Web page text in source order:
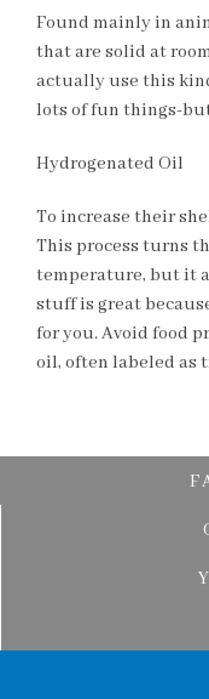
Found mainly in
that are solid at
actually use this
lots of fun things-
Hydrogenated Oil
To increase their
This process turns
temperature, but it
stuff is great
for you. Avoid food
oil, often labeled as